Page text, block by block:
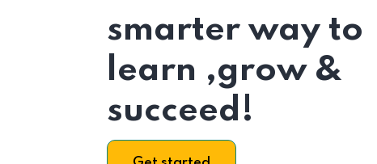
smarter way to
learn ,grow &
succeed!